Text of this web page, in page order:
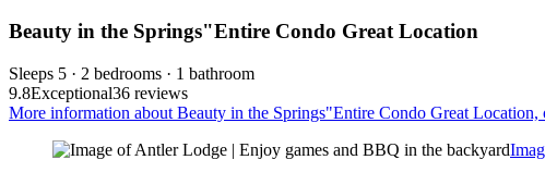
Beauty in the Springs"Entire Condo Great Location
Sleeps 5 · 2 bedrooms · 1 bathroom
9.8Exceptional36 reviews
More information about Beauty in the Springs"Entire Condo Great Location,